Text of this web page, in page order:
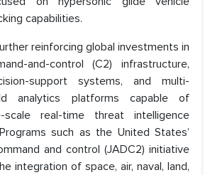
capabilities.
reinforcing global investments in
and-control (C2) infrastructure,
support systems, and multi-
analytics platforms capable of
scale real-time threat intelligence
such as the United States’
and control (JADC2) initiative
integration of space, air, naval, land,